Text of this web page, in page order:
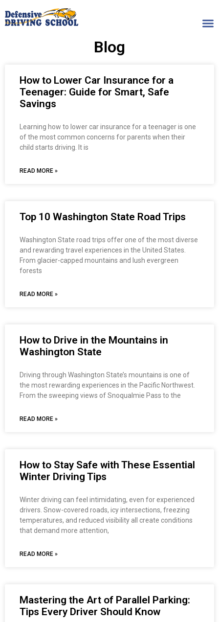
Blog
How to Lower Car Insurance for a
Teenager: Guide for Smart, Safe
Savings
Learning how to lower car insurance for a teenager is one
of the most common concerns for parents when their
child starts driving. It is
READ MORE »
Top 10 Washington State Road Trips
Washington State road trips offer one of the most diverse
and rewarding travel experiences in the United States.
From glacier-capped mountains and lush evergreen
forests
READ MORE »
How to Drive in the Mountains in
Washington State
Driving through Washington State’s mountains is one of
the most rewarding experiences in the Pacific Northwest.
From the sweeping views of Snoqualmie Pass to the
READ MORE »
How to Stay Safe with These Essential
Winter Driving Tips
Winter driving can feel intimidating, even for experienced
drivers. Snow-covered roads, icy intersections, freezing
temperatures, and reduced visibility all create conditions
that demand more attention,
READ MORE »
Mastering the Art of Parallel Parking:
Tips Every Driver Should Know